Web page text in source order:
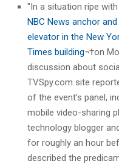
"In a situation ripe
NBC News anchor
elevator in the New
Times building¬†on
discussion about
TVSpy.com site
of the event’s panel,
mobile video-sharing
technology blogger
for roughly an hour
described the